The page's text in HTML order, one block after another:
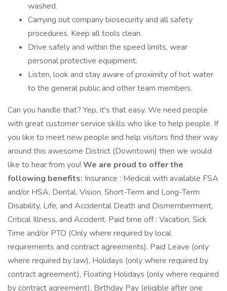
washed.
Carrying out company biosecurity and all safety
procedures. Keep all tools clean.
Drive safely and within the speed limits, wear
personal protective equipment.
Listen, look and stay aware of proximity of hot water
to the general public and other team members.
Can you handle that? Yep, it's that easy. We need people
with great customer service skills who like to help people. If
you like to meet new people and help visitors find their way
around this awesome District (Downtown) then we would
like to hear from you! We are proud to offer the
following benefits: Insurance : Medical with available FSA
and/or HSA, Dental, Vision, Short-Term and Long-Term
Disability, Life, and Accidental Death and Dismemberment,
Critical Illness, and Accident. Paid time off : Vacation, Sick
Time and/or PTO (Only where required by local
requirements and contract agreements), Paid Leave (only
where required by law), Holidays (only where required by
contract agreement), Floating Holidays (only where required
by contract agreement), Birthday Pay (eligible after one